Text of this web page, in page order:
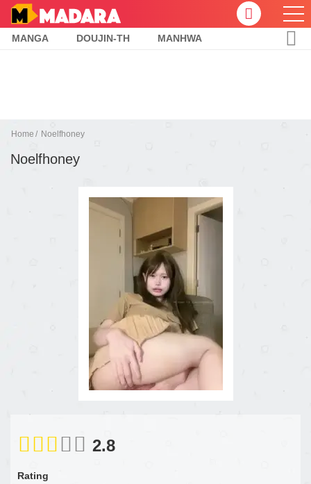
MANGA DOUJIN-TH MANHWA
Home Noelfhoney
Noelfhoney
2.8
Rating